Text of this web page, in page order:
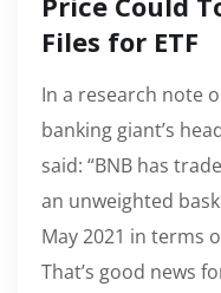
Files for ETF
In a research note
banking giant’s
said: “BNB has
an unweighted
May 2021 in terms
That’s good news